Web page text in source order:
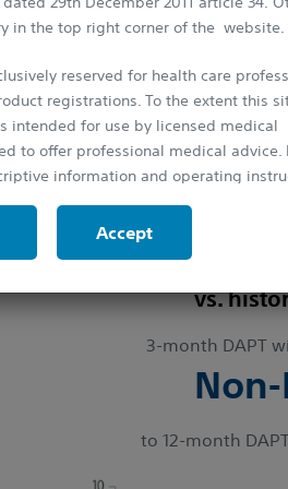
in the top right corner of the website.
reserved for health care
registrations. To the extent this
intended for use by licensed medical
to offer professional medical advice.
information and operating
and by the relevant international
whether partial or total and on
Accept
trials with over5,000 patients
Endpoint Results
bleeding risk (HBR) patients
vs.
3-month DAPT
to 12-month